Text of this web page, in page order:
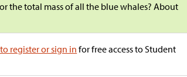
the total mass of all the blue whales? About
register or sign infor free access to Student